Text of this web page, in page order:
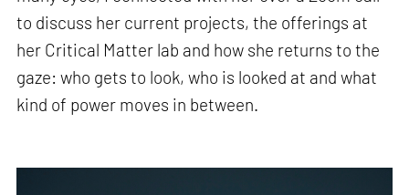
to discuss her current projects, the offerings at
her Critical Matter lab and how she returns to the
gaze: who gets to look, who is looked at and what
kind of power moves in between.